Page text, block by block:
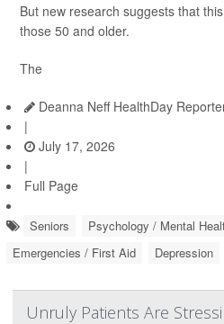
But new research suggests that
those 50 and older.
The
Deanna Neff HealthDay
|
July 17, 2026
|
Full Page
Seniors
Psychology / Mental
Emergencies / First Aid
Depression
Unruly Patients Are